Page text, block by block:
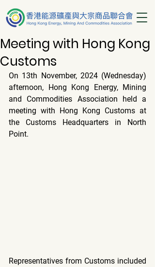
Meeting with Hong Kong
Customs
On 13th November, 2024 (Wednesday)
afternoon, Hong Kong Energy, Mining
and Commodities Association held a
meeting with Hong Kong Customs at
the Customs Headquarters in North
Point.
Representatives from Customs included